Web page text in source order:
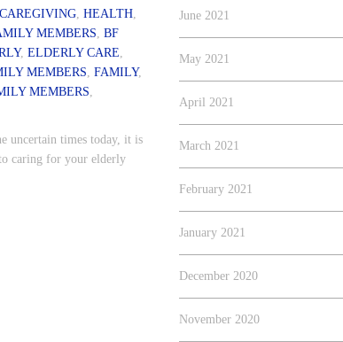
CAREGIVING,HEALTH,
MEMBERS,BF
,ELDERLY CARE,
MEMBERS,FAMILY,
MEMBERS,
uncertain times today, it is
caring for your elderly
June 2021
May 2021
April 2021
March 2021
February 2021
January 2021
December 2020
November 2020